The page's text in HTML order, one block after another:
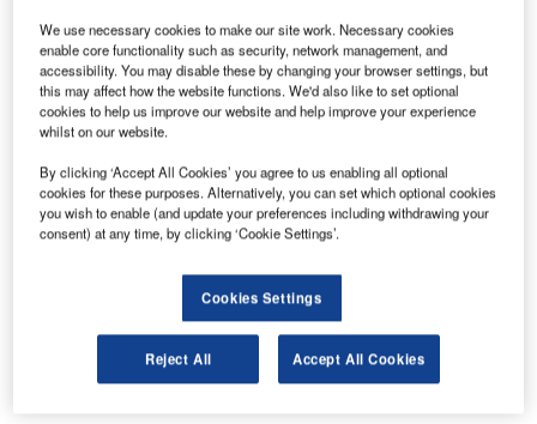
The success of the FPRSA-Replacement delivered by
Frequentis Comsoft and voice communications delivered
by Frequentis AG formed the foundation of the award.
At its supplier day, at the end of 2018, UK air traffic
management provider NATS awarded the Frequentis
Group its prestigious annual award in the category of
Collaborative Supplier of the Year 2018.
We use necessary cookies to make our site work. Necessary cookies
enable core functionality such as security, network management, and
accessibility. You may disable these by changing your browser settings, but
this may affect how the website functions. We'd also like to set optional
cookies to help us improve our website and help improve your experience
whilst on our website.
By clicking ‘Accept All Cookies’ you agree to us enabling all optional
cookies for these purposes. Alternatively, you can set which optional cookies
you wish to enable (and update your preferences including withdrawing your
consent) at any time, by clicking ‘Cookie Settings’.
Cookies Settings
Reject All Accept All Cookies